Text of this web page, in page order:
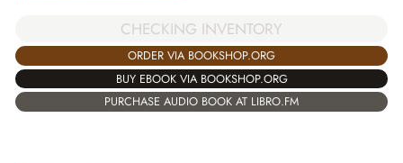
CHECKING INVENTORY
ORDER VIA BOOKSHOP.ORG
BUY EBOOK VIA BOOKSHOP.ORG
PURCHASE AUDIO BOOK AT LIBRO.FM